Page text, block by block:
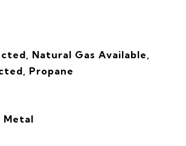
Natural Gas Available,
Propane
Metal